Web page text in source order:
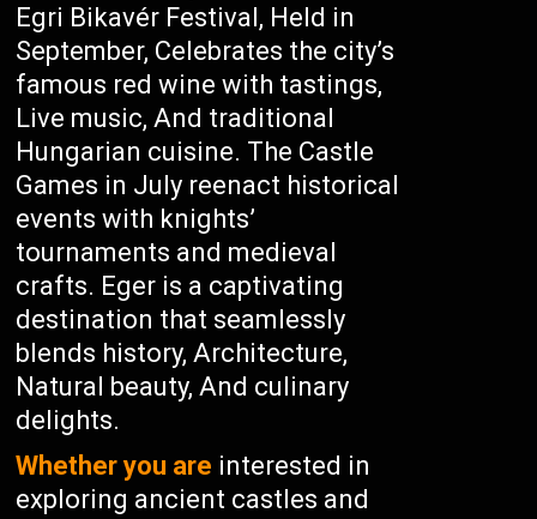
Egri Bikavér Festival, Held in
September, Celebrates the city’s
famous red wine with tastings,
Live music, And traditional
Hungarian cuisine. The Castle
Games in July reenact historical
events with knights’
tournaments and medieval
crafts. Eger is a captivating
destination that seamlessly
blends history, Architecture,
Natural beauty, And culinary
delights.
Whether you are interested in
exploring ancient castles and